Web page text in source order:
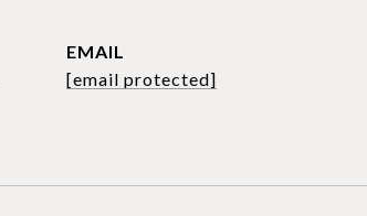
EMAIL
[email protected]